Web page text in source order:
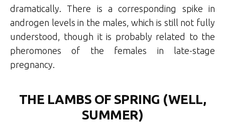
dramatically. There is a corresponding spike in
androgen levels in the males, which is still not fully
understood, though it is probably related to the
pheromones of the females in late-stage
pregnancy.
THE LAMBS OF SPRING (WELL,
SUMMER)